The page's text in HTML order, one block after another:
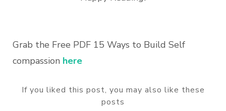
Grab the Free PDF 15 Ways to Build Self
compassion here
If you liked this post, you may also like these
posts